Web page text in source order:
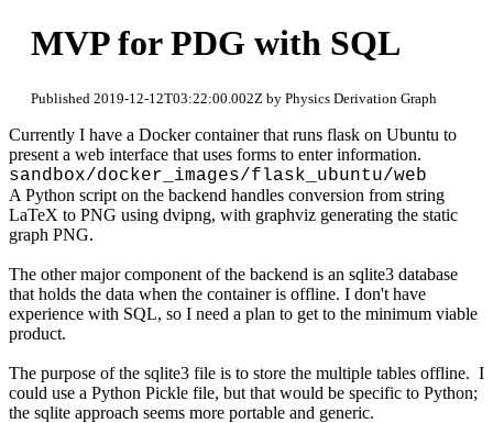
MVP for PDG with SQL
Published 2019-12-12T03:22:00.002Z by Physics Derivation Graph
Currently I have a Docker container that runs flask on Ubuntu to
present a web interface that uses forms to enter information.
sandbox/docker_images/flask_ubuntu/web
A Python script on the backend handles conversion from string
LaTeX to PNG using dvipng, with graphviz generating the static
graph PNG.
The other major component of the backend is an sqlite3 database
that holds the data when the container is offline. I don't have
experience with SQL, so I need a plan to get to the minimum viable
product.
The purpose of the sqlite3 file is to store the multiple tables offline. I
could use a Python Pickle file, but that would be specific to Python;
the sqlite approach seems more portable and generic.